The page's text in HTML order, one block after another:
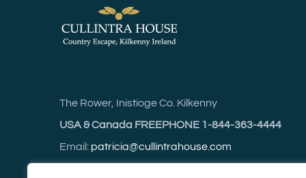
The Rower, Inistioge Co. Kilkenny
USA & Canada FREEPHONE 1-844-363-4444
Email: patricia@cullintrahouse.com